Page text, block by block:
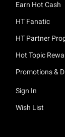
Earn Hot Cash
HT Fanatic
HT Partner
Hot Topic
Promotions &
Sign In
Wish List